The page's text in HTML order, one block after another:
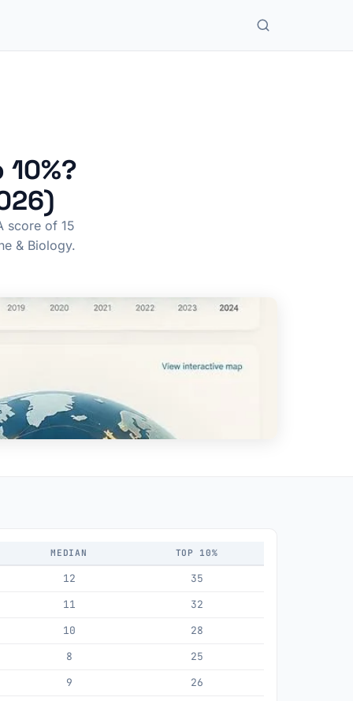
score of 15
& Biology.
MEDIAN TOP 10%
12
35
11
32
10
28
8
25
9
26